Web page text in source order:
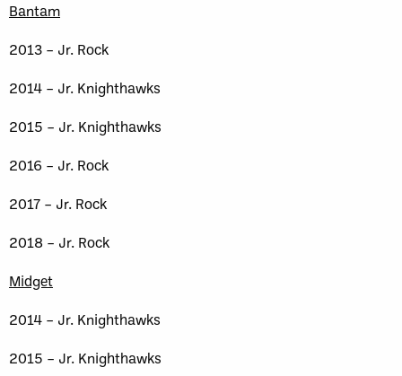
Bantam
2013 – Jr. Rock
2014 – Jr. Knighthawks
2015 – Jr. Knighthawks
2016 – Jr. Rock
2017 – Jr. Rock
2018 – Jr. Rock
Midget
2014 – Jr. Knighthawks
2015 – Jr. Knighthawks